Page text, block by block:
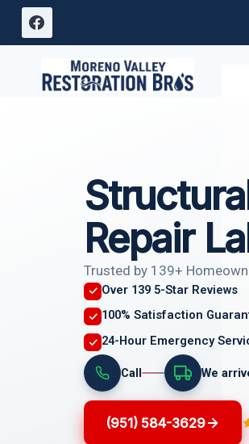
Skip
Repair
Trusted by 139+
Over 139 5-Star Reviews
100% Satisfaction
24-Hour Emergency
Call We
(951) 584-3629